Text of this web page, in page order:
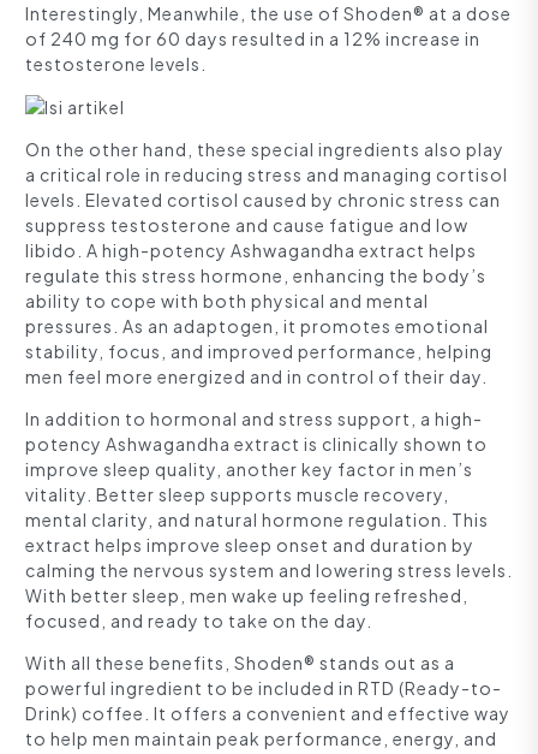
Interestingly, Meanwhile, the use of Shoden® at a dose
of 240 mg for 60 days resulted in a 12% increase in
testosterone levels.
On the other hand, these special ingredients also play
a critical role in reducing stress and managing cortisol
levels. Elevated cortisol caused by chronic stress can
suppress testosterone and cause fatigue and low
libido. A high-potency Ashwagandha extract helps
regulate this stress hormone, enhancing the body’s
ability to cope with both physical and mental
pressures. As an adaptogen, it promotes emotional
stability, focus, and improved performance, helping
men feel more energized and in control of their day.
In addition to hormonal and stress support, a high-
potency Ashwagandha extract is clinically shown to
improve sleep quality, another key factor in men’s
vitality. Better sleep supports muscle recovery,
mental clarity, and natural hormone regulation. This
extract helps improve sleep onset and duration by
calming the nervous system and lowering stress levels.
With better sleep, men wake up feeling refreshed,
focused, and ready to take on the day.
With all these benefits, Shoden® stands out as a
powerful ingredient to be included in RTD (Ready-to-
Drink) coffee. It offers a convenient and effective way
to help men maintain peak performance, energy, and